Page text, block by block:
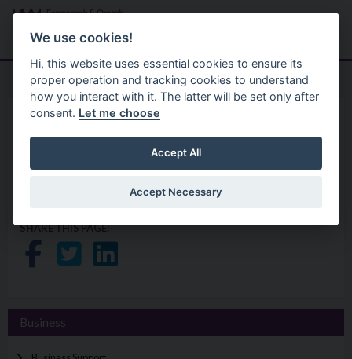
Skip to main content
Menu
Services Business
Financial Planning for
Retirement Workshops
SHARE THIS PAGE:
Share on Facebook
Share on Twitter
Share on LinkedIn
Business
We use cookies!
Hi, this website uses essential cookies to ensure its
proper operation and tracking cookies to understand
how you interact with it. The latter will be set only after
consent. Let me choose
Accept All
Accept Necessary